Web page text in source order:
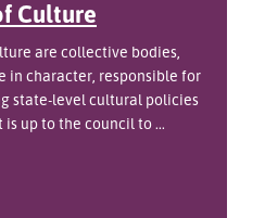
Culture
are collective bodies,
in character, responsible for
state-level cultural policies
up to the council to ...